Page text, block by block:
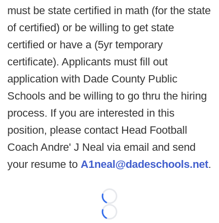
must be state certified in math (for the state
of certified) or be willing to get state
certified or have a (5yr temporary
certificate). Applicants must fill out
application with Dade County Public
Schools and be willing to go thru the hiring
process. If you are interested in this
position, please contact Head Football
Coach Andre' J Neal via email and send
your resume to A1neal@dadeschools.net.
Loading...
Loading...